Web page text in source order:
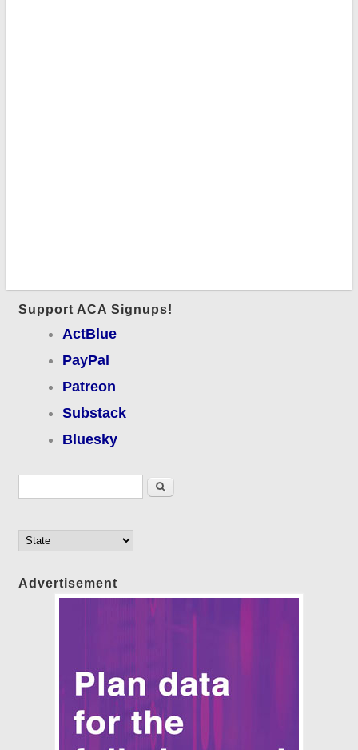
Support ACA Signups!
ActBlue
PayPal
Patreon
Substack
Bluesky
Search
Advertisement